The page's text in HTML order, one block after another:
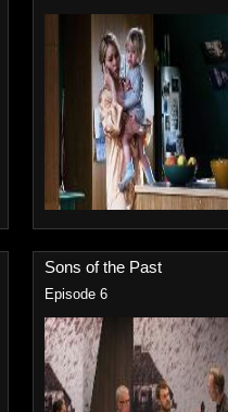
Sons of the Past
Episode 6